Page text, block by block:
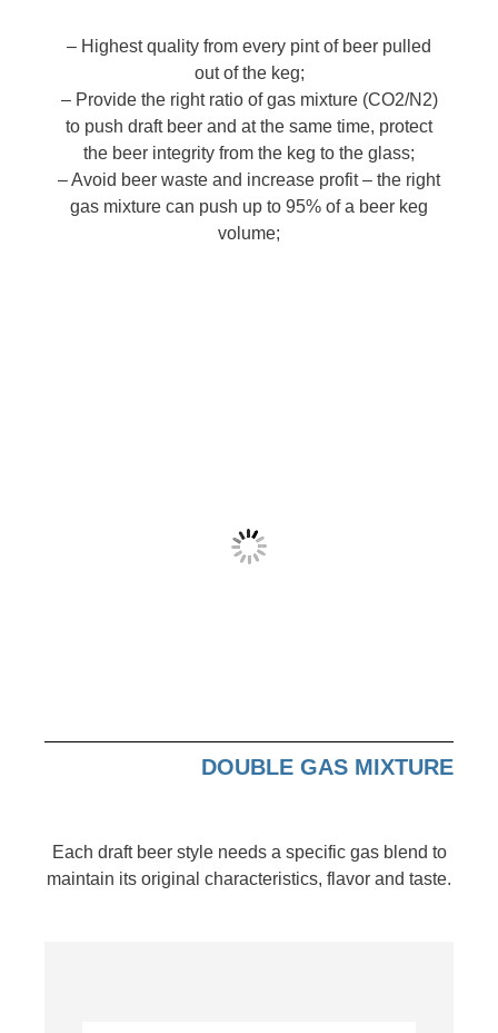
– Highest quality from every pint of beer pulled
out of the keg;
– Provide the right ratio of gas mixture (CO2/N2)
to push draft beer and at the same time, protect
the beer integrity from the keg to the glass;
– Avoid beer waste and increase profit – the right
gas mixture can push up to 95% of a beer keg
volume;
DOUBLE GAS MIXTURE
Each draft beer style needs a specific gas blend to
maintain its original characteristics, flavor and taste.